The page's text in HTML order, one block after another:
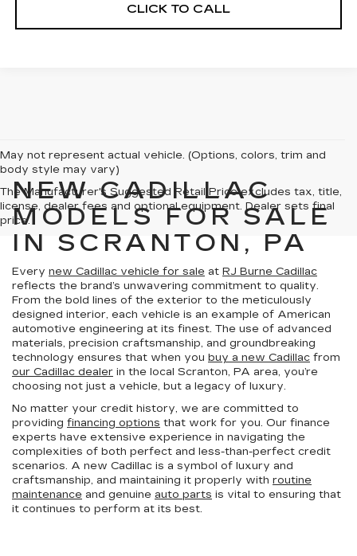
CLICK TO CALL
May not represent actual vehicle. (Options, colors, trim and
body style may vary)
The Manufacturer's Suggested Retail Price excludes tax, title,
license, dealer fees and optional equipment. Dealer sets final
price.
NEW CADILLAC
MODELS FOR SALE
IN SCRANTON, PA
Every new Cadillac vehicle for sale at RJ Burne Cadillac
reflects the brand’s unwavering commitment to quality.
From the bold lines of the exterior to the meticulously
designed interior, each vehicle is an example of American
automotive engineering at its finest. The use of advanced
materials, precision craftsmanship, and groundbreaking
technology ensures that when you buy a new Cadillac from
our Cadillac dealer in the local Scranton, PA area, you’re
choosing not just a vehicle, but a legacy of luxury.
No matter your credit history, we are committed to
providing financing options that work for you. Our finance
experts have extensive experience in navigating the
complexities of both perfect and less-than-perfect credit
scenarios. A new Cadillac is a symbol of luxury and
craftsmanship, and maintaining it properly with routine
maintenance and genuine auto parts is vital to ensuring that
it continues to perform at its best.